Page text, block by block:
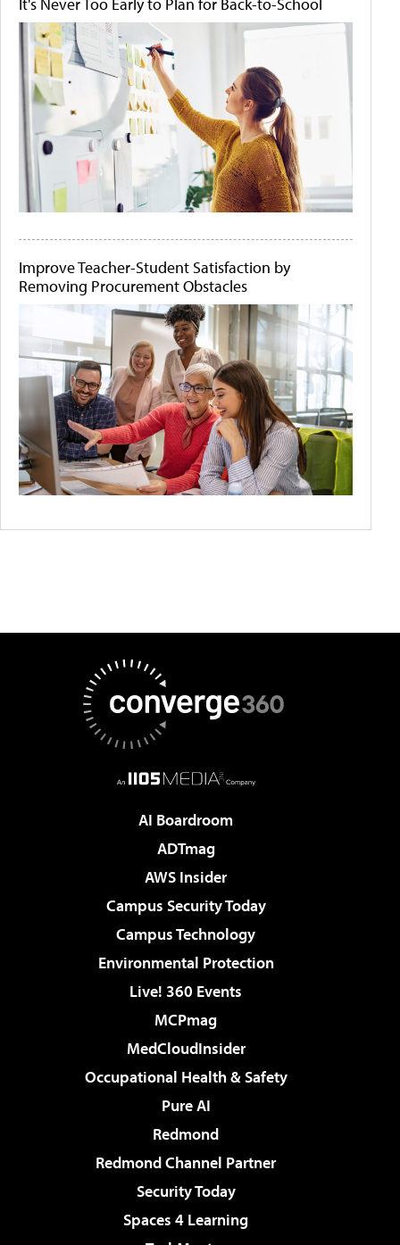
Improve Teacher-Student Satisfaction by
Removing Procurement Obstacles
AI Boardroom
ADTmag
AWS Insider
Campus Security Today
Campus Technology
Environmental Protection
Live! 360 Events
MCPmag
MedCloudInsider
Occupational Health & Safety
Pure AI
Redmond
Redmond Channel Partner
Security Today
Spaces 4 Learning